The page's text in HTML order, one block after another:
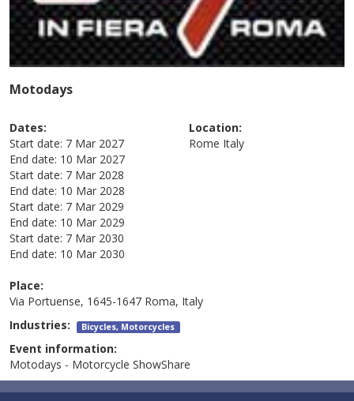
Motodays
Dates:
Start date: 7 Mar 2027
End date: 10 Mar 2027
Start date: 7 Mar 2028
End date: 10 Mar 2028
Start date: 7 Mar 2029
End date: 10 Mar 2029
Start date: 7 Mar 2030
End date: 10 Mar 2030
Location:
Rome Italy
Place:
Via Portuense, 1645-1647 Roma, Italy
Industries: Bicycles, Motorcycles
Event information:
Motodays - Motorcycle ShowShare